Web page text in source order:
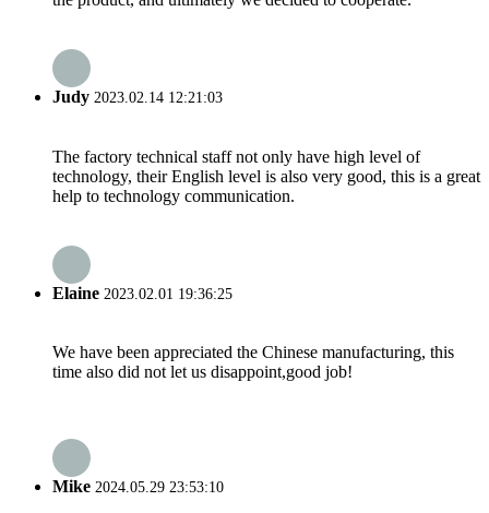
Judy 2023.02.14 12:21:03
The factory technical staff not only have high level of
technology, their English level is also very good, this is a great
help to technology communication.
Elaine 2023.02.01 19:36:25
We have been appreciated the Chinese manufacturing, this
time also did not let us disappoint,good job!
Mike 2024.05.29 23:53:10